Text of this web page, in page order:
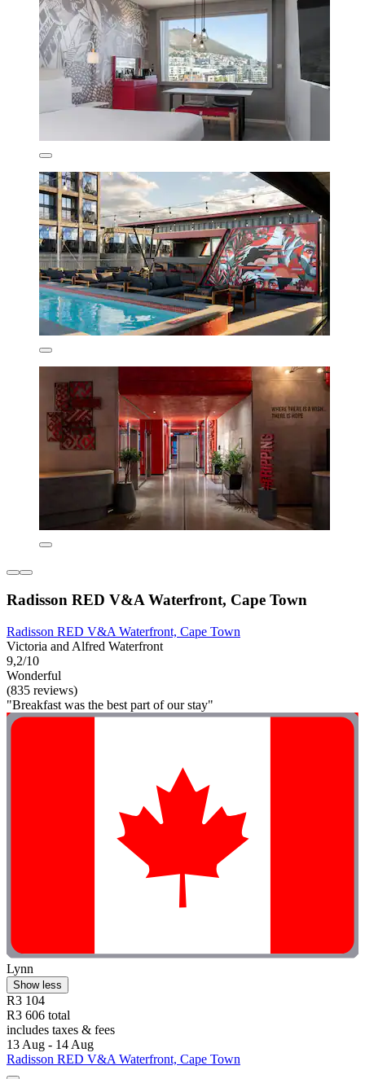
Radisson RED V&A Waterfront, Cape Town
Radisson RED V&A Waterfront, Cape Town
Victoria and Alfred Waterfront
9,2/10
Wonderful
(835 reviews)
"Breakfast was the best part of our stay"
Lynn
Show less
R3 104
R3 606 total
includes taxes & fees
13 Aug - 14 Aug
Radisson RED V&A Waterfront, Cape Town